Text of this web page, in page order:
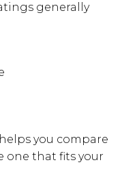
generally
you compare
one that fits your